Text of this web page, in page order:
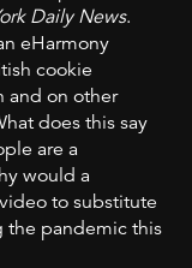
Daily News.
eHarmony
cookie
and on other
does this say
are a
would a
to substitute
the pandemic this